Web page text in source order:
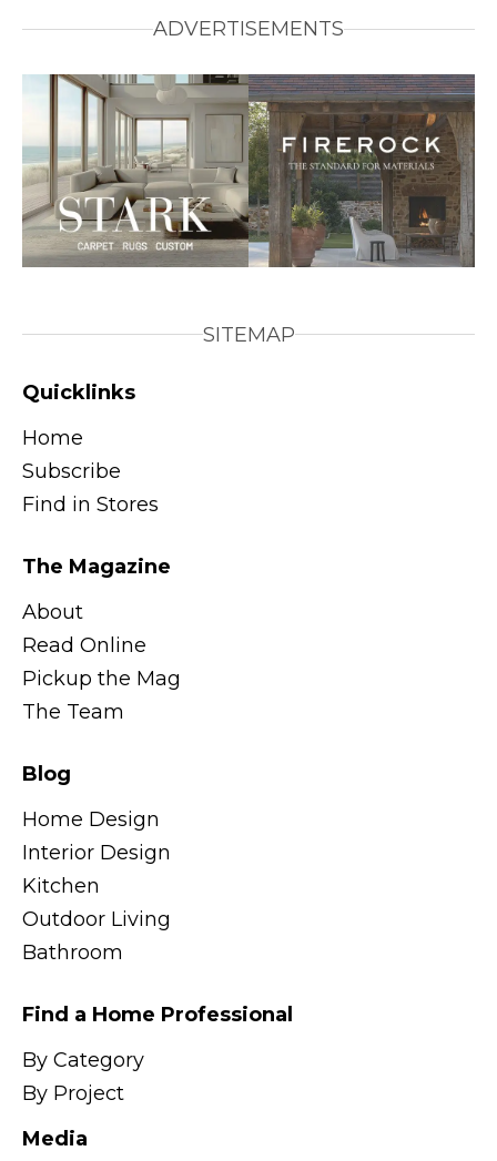
ADVERTISEMENTS
SITEMAP
Quicklinks
Home
Subscribe
Find in Stores
The Magazine
About
Read Online
Pickup the Mag
The Team
Blog
Home Design
Interior Design
Kitchen
Outdoor Living
Bathroom
Find a Home Professional
By Category
By Project
Media